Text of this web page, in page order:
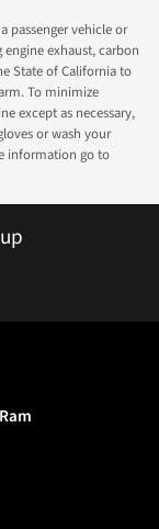
passenger vehicle or
exhaust, carbon
State of California to
To minimize
except as necessary,
or wash your
information go to